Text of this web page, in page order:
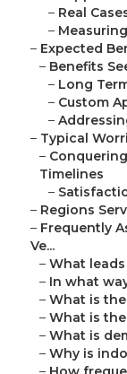
– Real
–
– Expected
– Benefits
– Long
– Custom
–
– Typical
–
Timelines
–
– Regions
– Frequently
Ve...
– What
– In what
– What is
– What is
– What is
– Why is